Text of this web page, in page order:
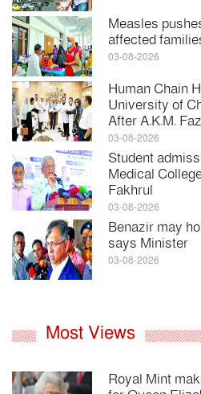
Measles
affected
03-08-2026
Human Chain
University of
After A.K.M.
03-08-2026
Student
Medical
Fakhrul
03-08-2026
Benazir may
says Minister
03-08-2026
Most Views
Royal Mint